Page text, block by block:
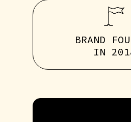
BRAND
IN